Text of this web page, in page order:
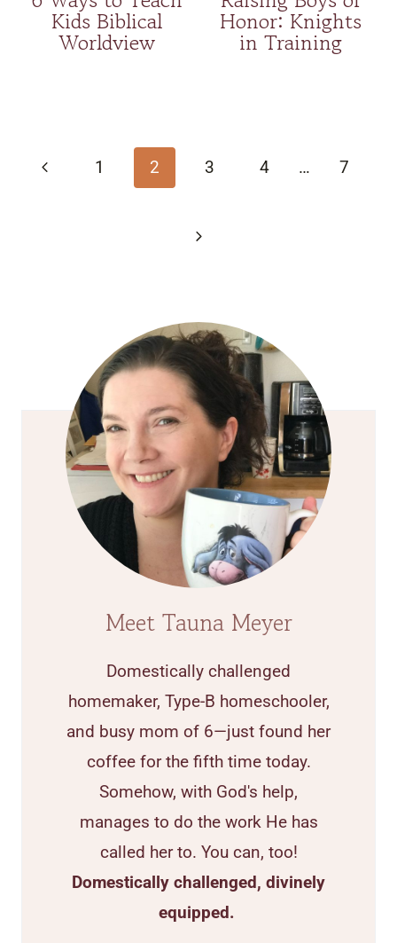
Kids Biblical
Worldview
Honor: Knights
in Training
navigation
Previous1 2 3 4 … 7
Next
Meet Tauna Meyer
Domestically challenged
homemaker, Type-B homeschooler,
and busy mom of 6—just found her
coffee for the fifth time today.
Somehow, with God's help,
manages to do the work He has
called her to. You can, too!
Domestically challenged, divinely
equipped.